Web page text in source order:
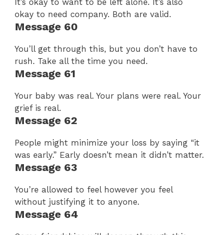
okay to need company. Both are valid.
Message 60
You’ll get through this, but you don’t have to
rush. Take all the time you need.
Message 61
Your baby was real. Your plans were real. Your
grief is real.
Message 62
People might minimize your loss by saying “it
was early.” Early doesn’t mean it didn’t matter.
Message 63
You’re allowed to feel however you feel
without justifying it to anyone.
Message 64